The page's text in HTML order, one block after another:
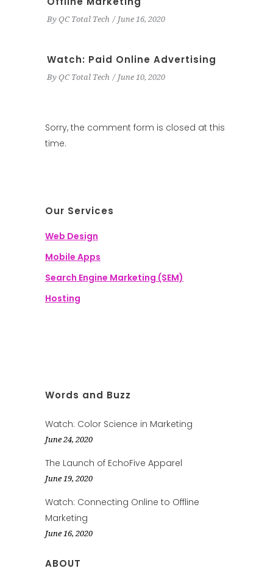
By QC Total Tech June 16, 2020
Watch: Paid Online Advertising
By QC Total Tech June 10, 2020
Sorry, the comment form is closed at this
time.
Our Services
Web Design
Mobile Apps
Search Engine Marketing (SEM)
Hosting
Words and Buzz
Watch: Color Science in Marketing
June 24, 2020
The Launch of EchoFive Apparel
June 19, 2020
Watch: Connecting Online to Offline
Marketing
June 16, 2020
ABOUT